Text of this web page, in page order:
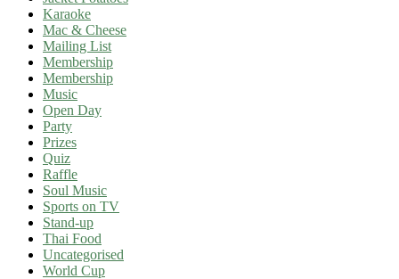
Karaoke
Mac & Cheese
Mailing List
Membership
Membership
Music
Open Day
Party
Prizes
Quiz
Raffle
Soul Music
Sports on TV
Stand-up
Thai Food
Uncategorised
World Cup